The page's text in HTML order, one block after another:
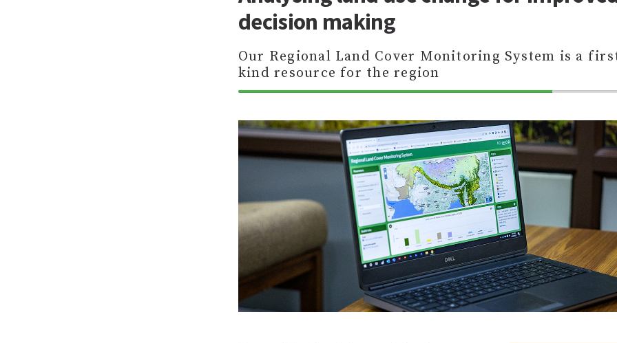
decision making
Our Regional Land Cover Monitoring System is a
kind resource for the region
70%